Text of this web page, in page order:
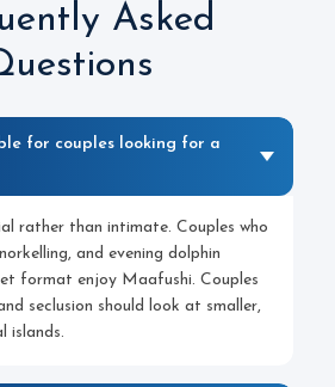
Asked
for couples looking for a
rather than intimate. Couples who
and evening dolphin
format enjoy Maafushi. Couples
seclusion should look at smaller,
islands.